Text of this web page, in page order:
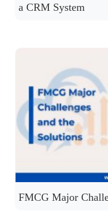
a CRM System
FMCG Major